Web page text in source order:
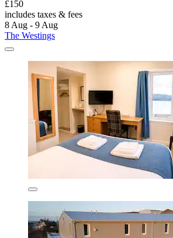
£150
includes taxes & fees
8 Aug - 9 Aug
The Westings